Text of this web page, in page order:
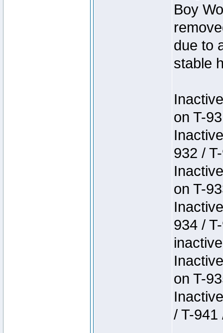
Boy
due to
stable
on T-
932 /
on T-
934 /
on T-
/ T-941